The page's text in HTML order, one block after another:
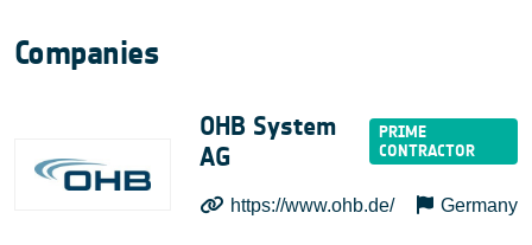
Companies
OHB System
AG
https://www.ohb.de/ Germany